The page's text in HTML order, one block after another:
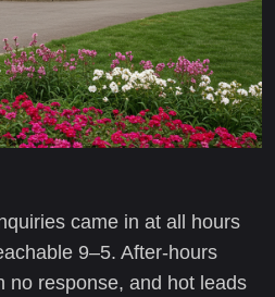
came in at all hours
9–5. After-hours
no response, and hot leads